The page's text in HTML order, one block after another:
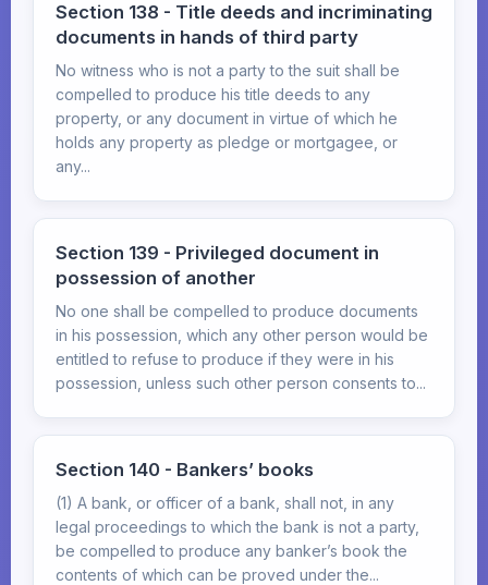
Section 138 - Title deeds and incriminating
documents in hands of third party
No witness who is not a party to the suit shall be
compelled to produce his title deeds to any
property, or any document in virtue of which he
holds any property as pledge or mortgagee, or
any...
Section 139 - Privileged document in
possession of another
No one shall be compelled to produce documents
in his possession, which any other person would be
entitled to refuse to produce if they were in his
possession, unless such other person consents to...
Section 140 - Bankers’ books
(1) A bank, or officer of a bank, shall not, in any
legal proceedings to which the bank is not a party,
be compelled to produce any banker’s book the
contents of which can be proved under the...